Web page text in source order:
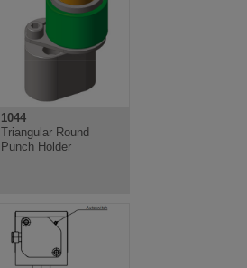
1044
Triangular Round
Punch Holder